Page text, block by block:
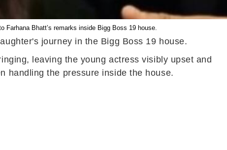
Farhana Bhatt’s remarks inside Bigg Boss 19 house.
journey in the Bigg Boss 19 house.
leaving the young actress visibly upset and
handling the pressure inside the house.